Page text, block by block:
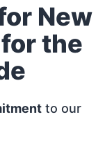
New
the
to our